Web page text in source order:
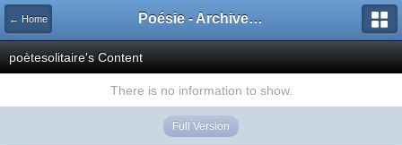
← Home Poésie - Archives de Toute La Poésie - 2005 - 2006
poètesolitaire's Content
There is no information to show.
Full Version